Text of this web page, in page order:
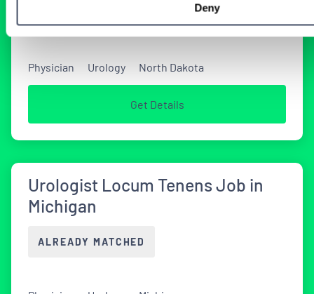
Deny
Physician Urology North Dakota
Get Details
Urologist Locum Tenens Job in
Michigan
ALREADY MATCHED